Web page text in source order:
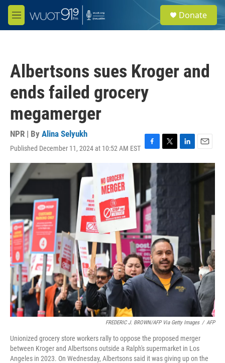
Skip to main content
M
e
e
a
Donate
Albertsons sues Kroger and
ends failed grocery
megamerger
NPR | By Alina Selyukh
Published December 11, 2024 at 10:52 AM EST F
a
b
o
o
k
T
w
t
e
L
i
E
m
i
FREDERIC J. BROWN/AFP Via Getty Images / AFP
Unionized grocery store workers rally to oppose the proposed merger
between Kroger and Albertsons outside a Ralph's supermarket in Los
Angeles in 2023. On Wednesday, Albertsons said it was giving up on the